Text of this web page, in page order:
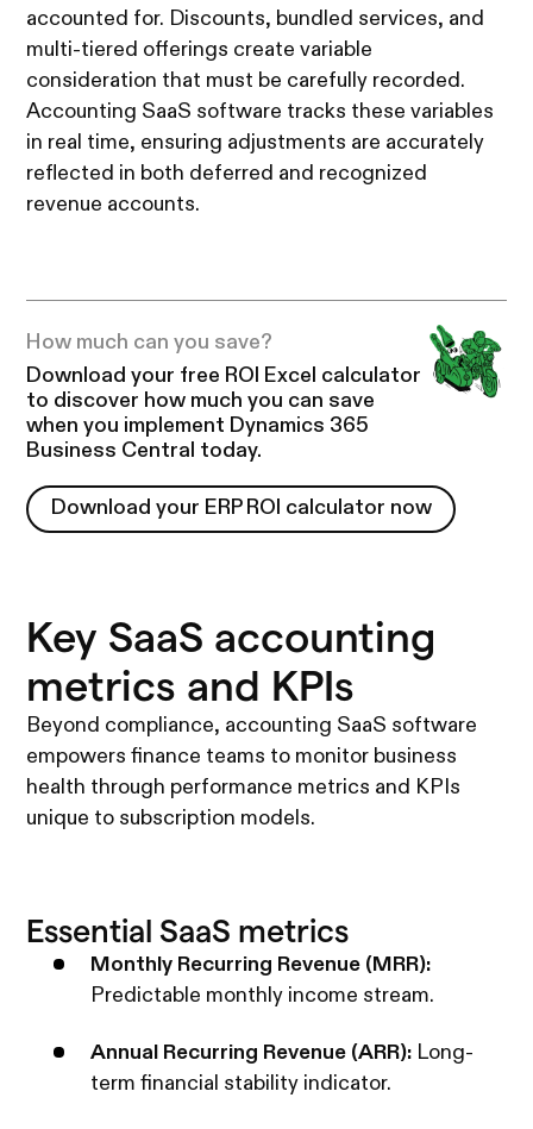
accounted for. Discounts, bundled services, and
multi-tiered offerings create variable
consideration that must be carefully recorded.
Accounting SaaS software tracks these variables
in real time, ensuring adjustments are accurately
reflected in both deferred and recognized
revenue accounts.
How much can you save?
Download your free ROI Excel calculator
to discover how much you can save
when you implement Dynamics 365
Business Central today.
Download your ERP ROI calculator now
Download your ERP ROI calculator now
Key SaaS accounting
metrics and KPIs
Beyond compliance, accounting SaaS software
empowers finance teams to monitor business
health through performance metrics and KPIs
unique to subscription models.
Essential SaaS metrics
Monthly Recurring Revenue (MRR):
Predictable monthly income stream.
Annual Recurring Revenue (ARR): Long-
term financial stability indicator.